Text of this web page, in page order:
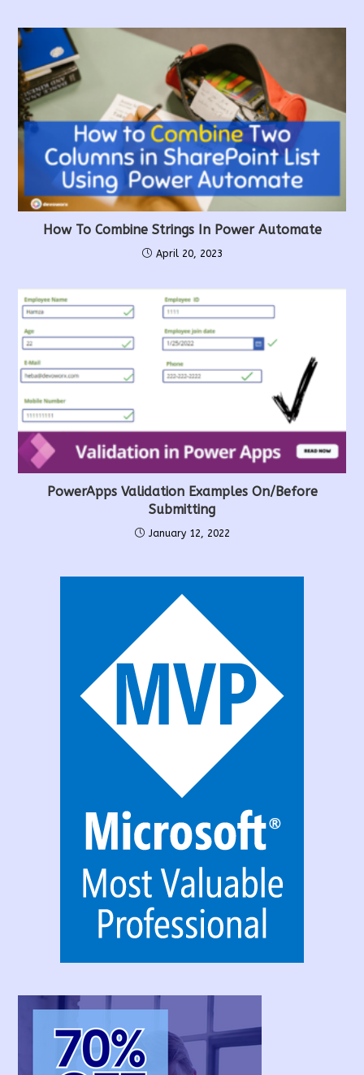
How To Combine Strings In Power Automate
April 20, 2023
PowerApps Validation Examples On/before
Submitting
January 12, 2022